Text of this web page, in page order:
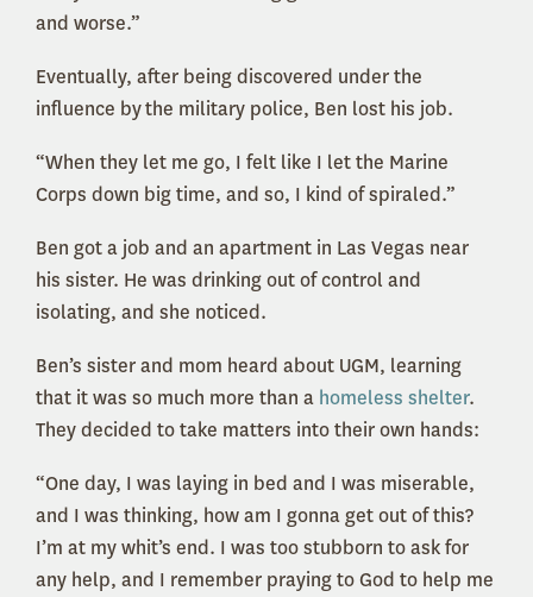
and worse.”
Eventually, after being discovered under the
influence by the military police, Ben lost his job.
“When they let me go, I felt like I let the Marine
Corps down big time, and so, I kind of spiraled.”
Ben got a job and an apartment in Las Vegas near
his sister. He was drinking out of control and
isolating, and she noticed.
Ben’s sister and mom heard about UGM, learning
that it was so much more than a homeless shelter.
They decided to take matters into their own hands:
“One day, I was laying in bed and I was miserable,
and I was thinking, how am I gonna get out of this?
I’m at my whit’s end. I was too stubborn to ask for
any help, and I remember praying to God to help me